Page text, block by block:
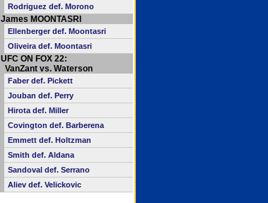
Rodriguez def. Morono
James MOONTASRI
Ellenberger def. Moontasri
Oliveira def. Moontasri
UFC ON FOX 22:
VanZant vs. Waterson
Faber def. Pickett
Jouban def. Perry
Hirota def. Miller
Covington def. Barberena
Emmett def. Holtzman
Smith def. Aldana
Sandoval def. Serrano
Aliev def. Velickovic